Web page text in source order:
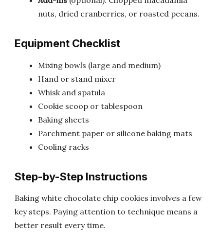
nuts, dried cranberries, or roasted pecans.
Equipment Checklist
Mixing bowls (large and medium)
Hand or stand mixer
Whisk and spatula
Cookie scoop or tablespoon
Baking sheets
Parchment paper or silicone baking mats
Cooling racks
Step-by-Step Instructions
Baking white chocolate chip cookies involves a few
key steps. Paying attention to technique means a
better result every time.